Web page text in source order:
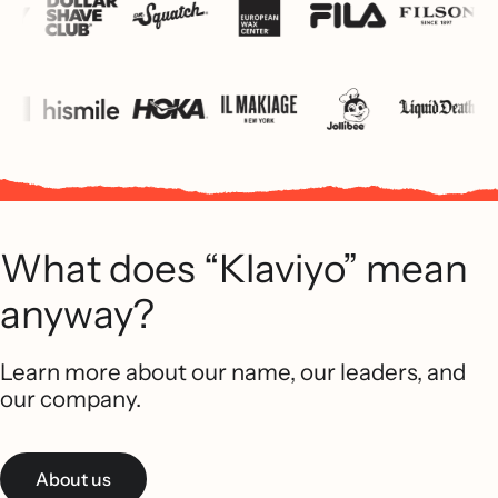
What does “Klaviyo” mean
anyway?
Learn more about our name, our leaders, and
our company.
About us